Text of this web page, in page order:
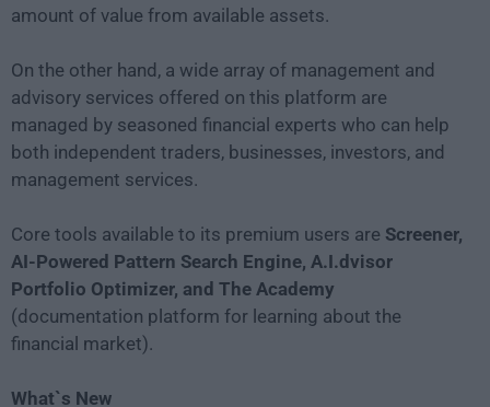
amount of value from available assets.
On the other hand, a wide array of management and
advisory services offered on this platform are
managed by seasoned financial experts who can help
both independent traders, businesses, investors, and
management services.
Core tools available to its premium users are Screener,
AI-Powered Pattern Search Engine, A.I.dvisor
Portfolio Optimizer, and The Academy
(documentation platform for learning about the
financial market).
What`s New